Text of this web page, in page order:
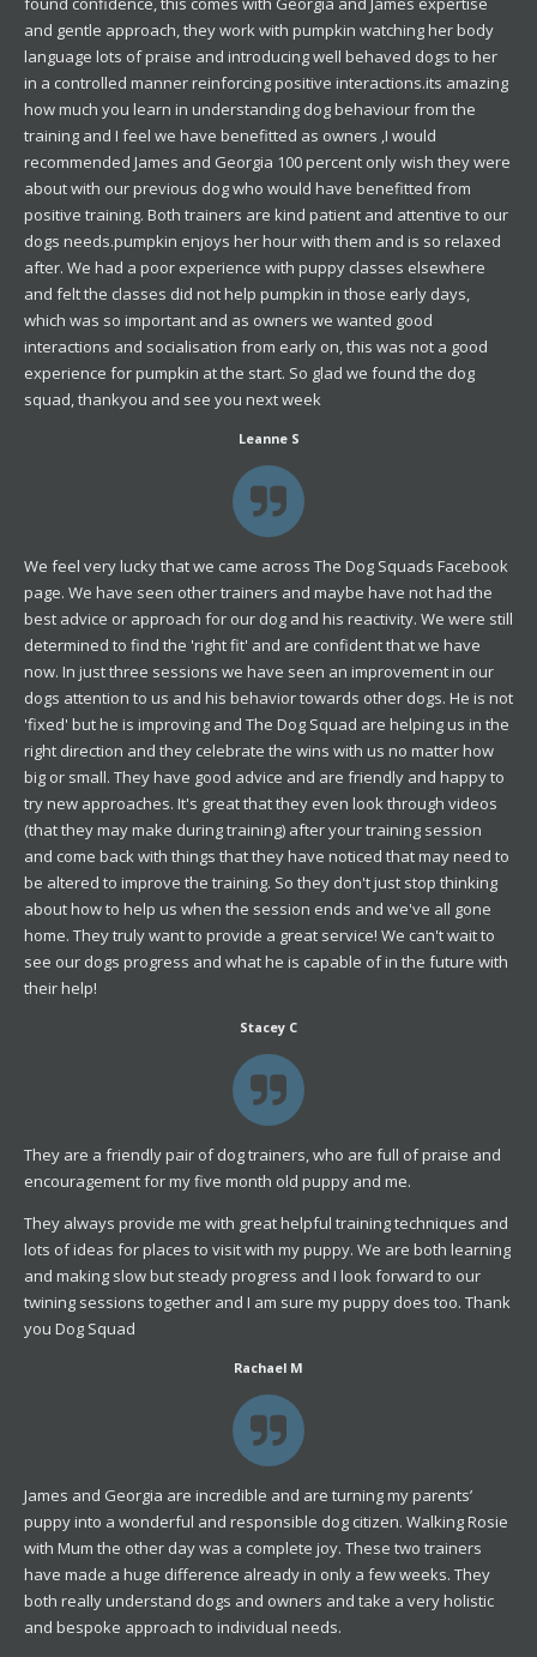
and gentle approach, they work with pumpkin watching her body
language lots of praise and introducing well behaved dogs to her
in a controlled manner reinforcing positive interactions.its amazing
how much you learn in understanding dog behaviour from the
training and I feel we have benefitted as owners ,I would
recommended James and Georgia 100 percent only wish they were
about with our previous dog who would have benefitted from
positive training. Both trainers are kind patient and attentive to our
dogs needs.pumpkin enjoys her hour with them and is so relaxed
after. We had a poor experience with puppy classes elsewhere
and felt the classes did not help pumpkin in those early days,
which was so important and as owners we wanted good
interactions and socialisation from early on, this was not a good
experience for pumpkin at the start. So glad we found the dog
squad, thankyou and see you next week
Leanne S
We feel very lucky that we came across The Dog Squads Facebook
page. We have seen other trainers and maybe have not had the
best advice or approach for our dog and his reactivity. We were still
determined to find the 'right fit' and are confident that we have
now. In just three sessions we have seen an improvement in our
dogs attention to us and his behavior towards other dogs. He is not
'fixed' but he is improving and The Dog Squad are helping us in the
right direction and they celebrate the wins with us no matter how
big or small. They have good advice and are friendly and happy to
try new approaches. It's great that they even look through videos
(that they may make during training) after your training session
and come back with things that they have noticed that may need to
be altered to improve the training. So they don't just stop thinking
about how to help us when the session ends and we've all gone
home. They truly want to provide a great service! We can't wait to
see our dogs progress and what he is capable of in the future with
their help!
Stacey C
They are a friendly pair of dog trainers, who are full of praise and
encouragement for my five month old puppy and me.
They always provide me with great helpful training techniques and
lots of ideas for places to visit with my puppy. We are both learning
and making slow but steady progress and I look forward to our
twining sessions together and I am sure my puppy does too. Thank
you Dog Squad
Rachael M
James and Georgia are incredible and are turning my parents’
puppy into a wonderful and responsible dog citizen. Walking Rosie
with Mum the other day was a complete joy. These two trainers
have made a huge difference already in only a few weeks. They
both really understand dogs and owners and take a very holistic
and bespoke approach to individual needs.